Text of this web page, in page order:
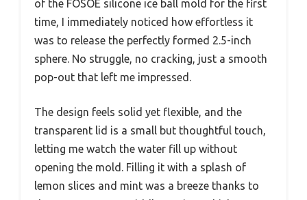
of the FOSOE silicone ice ball mold for the first
time, I immediately noticed how effortless it
was to release the perfectly formed 2.5-inch
sphere. No struggle, no cracking, just a smooth
pop-out that left me impressed.
The design feels solid yet flexible, and the
transparent lid is a small but thoughtful touch,
letting me watch the water fill up without
opening the mold. Filling it with a splash of
lemon slices and mint was a breeze thanks to